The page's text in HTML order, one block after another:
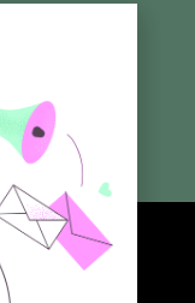
positive